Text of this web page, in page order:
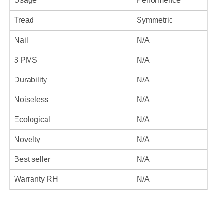
Tread Symmetric
Nail N/A
3 PMS N/A
Durability N/A
Noiseless N/A
Ecological N/A
Novelty N/A
Best seller N/A
Warranty RH N/A